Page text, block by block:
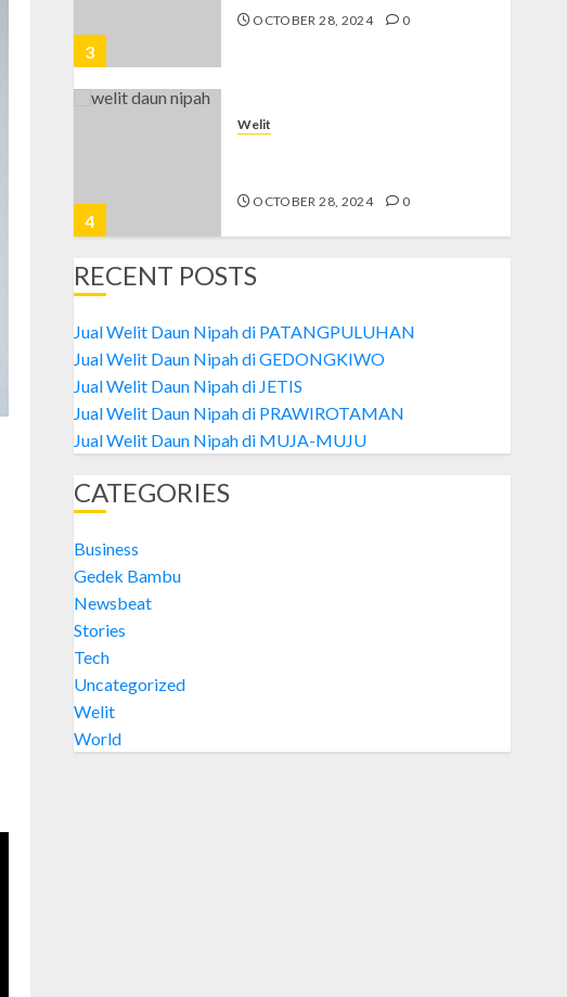
3
OCTOBER 28, 2024 0
4
Welit
OCTOBER 28, 2024 0
5
MUJU
OCTOBER 26, 2024
1
2
RECENT POSTS
Jual Welit Daun Nipah di PATANGPULUHAN
Jual Welit Daun Nipah di GEDONGKIWO
Jual Welit Daun Nipah di JETIS
Jual Welit Daun Nipah di PRAWIROTAMAN
Jual Welit Daun Nipah di MUJA-MUJU
CATEGORIES
Business
Gedek Bambu
Newsbeat
Stories
Tech
Uncategorized
Welit
World